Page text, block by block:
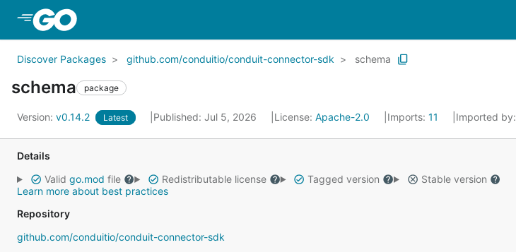
Discover Packages github.com/conduitio/conduit-connector-sdk schema
schema package
Version: v0.14.2 Latest Published: Jul 5, 2026 License: Apache-2.0 Imports: 11 Imported by:
Details
Valid go.mod file Redistributable license Tagged version
Stable version
Learn more about best practices
Repository
github.com/conduitio/conduit-connector-sdk